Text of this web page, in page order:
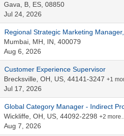
Gava, B, ES, 08850
Jul 24, 2026
Regional Strategic Marketing
Mumbai, MH, IN, 400079
Aug 6, 2026
Customer Experience Supervisor
Brecksville, OH, US, 44141-3247 +1
Jul 17, 2026
Global Category Manager - Indirect
Wickliffe, OH, US, 44092-2298 +2
Aug 7, 2026